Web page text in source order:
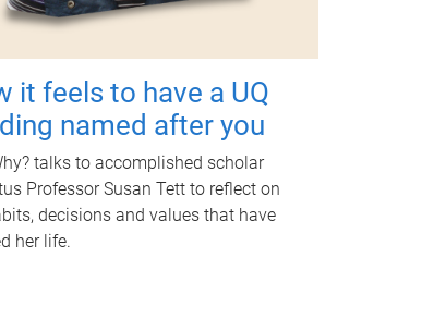
it feels to have a UQ
named after you
talks to accomplished scholar
Professor Susan Tett to reflect on
decisions and values that have
her life.